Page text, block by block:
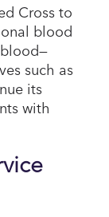
Cross to
blood
such as
its
with